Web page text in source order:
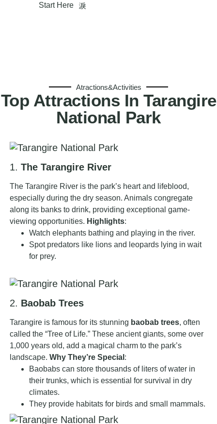
Start Here
Atractions&Activities
Top Attractions In Tarangire
National Park
1. The Tarangire River
The Tarangire River is the park’s heart and lifeblood,
especially during the dry season. Animals congregate
along its banks to drink, providing exceptional game-
viewing opportunities. Highlights:
Watch elephants bathing and playing in the river.
Spot predators like lions and leopards lying in wait
for prey.
2. Baobab Trees
Tarangire is famous for its stunning baobab trees, often
called the “Tree of Life.” These ancient giants, some over
1,000 years old, add a magical charm to the park’s
landscape. Why They’re Special :
Baobabs can store thousands of liters of water in
their trunks, which is essential for survival in dry
climates.
They provide habitats for birds and small mammals.